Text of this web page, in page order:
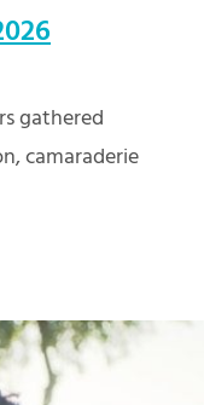
gathered
camaraderie